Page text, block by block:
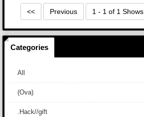
<< Previous 1 - 1 of 1 Shows
Categories
All
(Ova)
.Hack//gift